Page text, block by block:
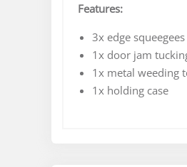
Features:
3x edge
1x door jam
1x metal weeding
1x holding case